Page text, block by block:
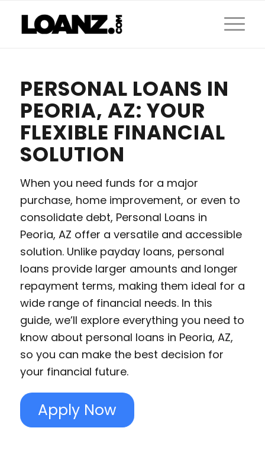
PERSONAL LOANS IN
PEORIA, AZ: YOUR
FLEXIBLE FINANCIAL
SOLUTION
When you need funds for a major
purchase, home improvement, or even to
consolidate debt, Personal Loans in
Peoria, AZ offer a versatile and accessible
solution. Unlike payday loans, personal
loans provide larger amounts and longer
repayment terms, making them ideal for a
wide range of financial needs. In this
guide, we’ll explore everything you need to
know about personal loans in Peoria, AZ,
so you can make the best decision for
your financial future.
Apply Now